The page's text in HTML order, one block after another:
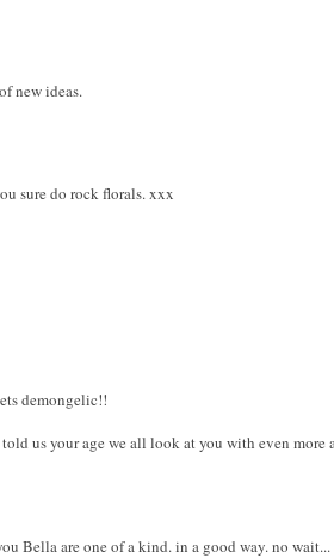
new ideas.
sure do rock florals. xxx
demongelic!!
us your age we all look at you with even more
Bella are one of a kind. in a good way. no